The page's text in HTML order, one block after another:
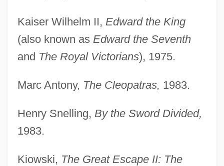
Kaiser Wilhelm II, Edward the King
(also known as Edward the Seventh
and The Royal Victorians), 1975.
Marc Antony, The Cleopatras, 1983.
Henry Snelling, By the Sword Divided,
1983.
Kiowski, The Great Escape II: The